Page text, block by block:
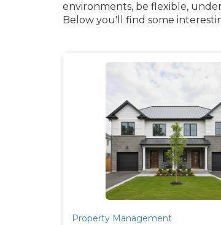
environments, be flexible,
Below you'll find some
Property Management